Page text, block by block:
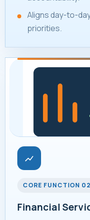
Aligns day-to-
priorities.
CORE FUNCTION 02
Financial